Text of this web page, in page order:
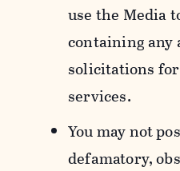
use the Media
containing any
solicitations
services.
You may not
defamatory,